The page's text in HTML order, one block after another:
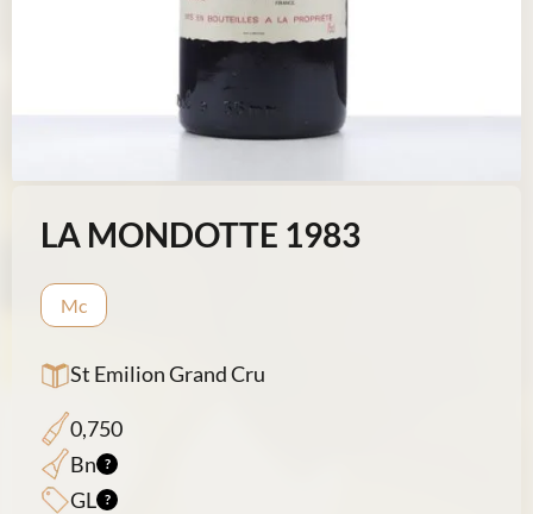
LA MONDOTTE 1983
Mc
St Emilion Grand Cru
0,750
Bn
GL